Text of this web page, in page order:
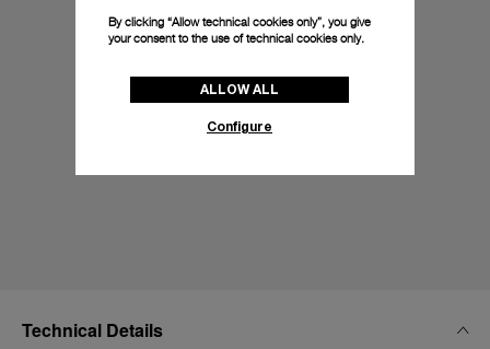
Technical Details
By clicking “Allow technical cookies only”, you give
your consent to the use of technical cookies only.
ALLOW ALL
Configure